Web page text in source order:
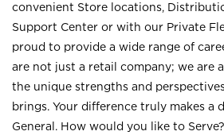
convenient Store locations,
Support Center or with our Private
proud to provide a wide range of
are not just a retail company; we are
the unique strengths and
brings. Your difference truly makes a
General. How would you like to